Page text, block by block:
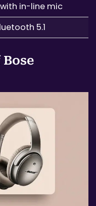
in-line mic
5.1